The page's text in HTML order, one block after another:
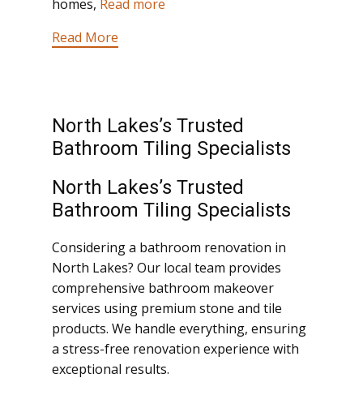
homes, Read more
Read More
North Lakes’s Trusted
Bathroom Tiling Specialists
North Lakes’s Trusted
Bathroom Tiling Specialists
Considering a bathroom renovation in
North Lakes? Our local team provides
comprehensive bathroom makeover
services using premium stone and tile
products. We handle everything, ensuring
a stress-free renovation experience with
exceptional results.